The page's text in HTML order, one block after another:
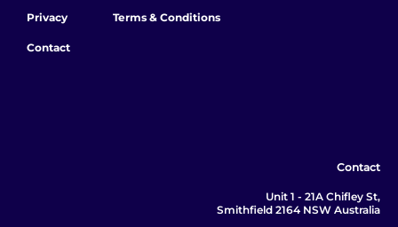
Privacy
Contact
Terms & Conditions
Contact
Unit 1 - 21A Chifley St,
Smithfield 2164 NSW Australia